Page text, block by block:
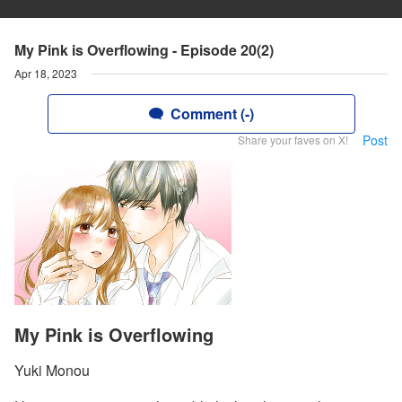
My Pink is Overflowing - Episode 20(2)
Apr 18, 2023
Comment (-)
Share your faves on X! Post
My Pink is Overflowing
Yuki Monou